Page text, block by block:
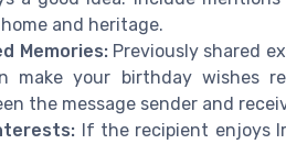
and heritage.
Memories:Previously shared
make your birthday wishes
the message sender and
If the recipient enjoys